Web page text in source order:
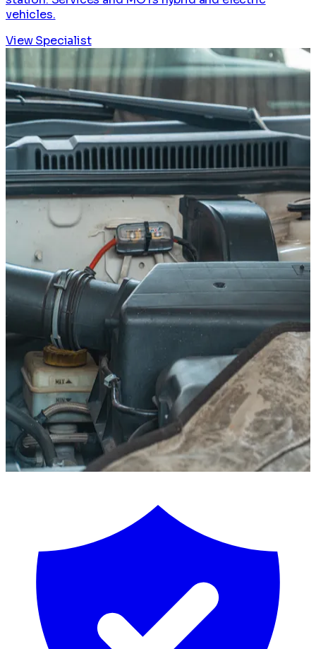
vehicles.
View Specialist